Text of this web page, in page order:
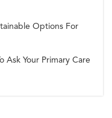
Options For
Ask Your Primary Care